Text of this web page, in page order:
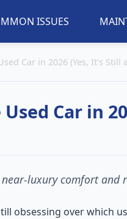
ISSUES
Car in 2026 (Yes, It's Still
Car in
luxury comfort
obsessing over which